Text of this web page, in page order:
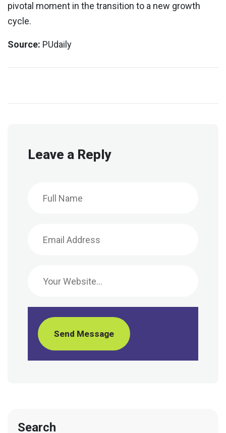
pivotal moment in the transition to a new growth
cycle.
Source: PUdaily
Leave a Reply
Send Message
Search